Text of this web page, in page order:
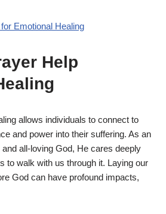
Emotional Healing
Help
allows individuals to connect to
and power into their suffering. As an
all-loving God, He cares deeply
to walk with us through it. Laying our
God can have profound impacts,